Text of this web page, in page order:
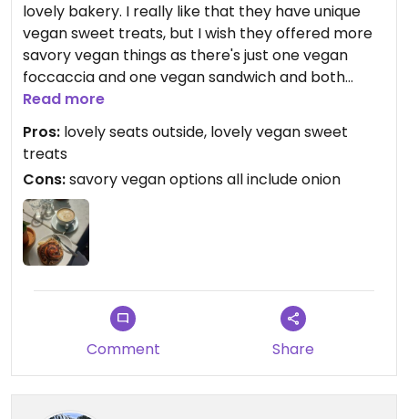
lovely bakery. I really like that they have unique
vegan sweet treats, but I wish they offered more
savory vegan things as there's just one vegan
foccaccia and one vegan sandwich and both
include onions which I sadly can't eat. I tried the
Mohnschnecke at the Gretchen café which
receives all their baked goods from the
Brotklappe, the Mohnschnecke was delicious!
Wish I could have tried the morning bun as well
but due to a production issues both the Gretchen
café and the Brotklappe didn't have it in vegan
that day, which was quite sad. Prepare for a long
Read more
Pros: lovely seats outside, lovely vegan sweet
treats
Cons:savory vegan options all include onion
Comment Share